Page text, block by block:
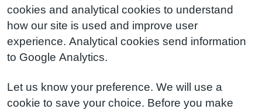
cookies and analytical cookies to understand
how our site is used and improve user
experience. Analytical cookies send information
to Google Analytics.
Let us know your preference. We will use a
cookie to save your choice. Before you make